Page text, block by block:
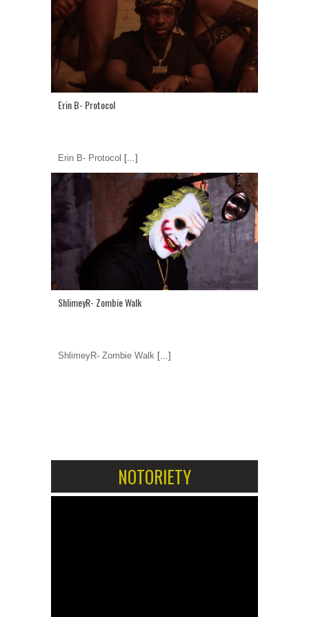
Erin B- Protocol
Erin B- Protocol [...]
ShlimeyR- Zombie Walk
ShlimeyR- Zombie Walk [...]
NOTORIETY